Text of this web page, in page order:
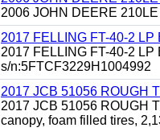
2006 JOHN DEERE
2017 FELLING FT-40-2
2017 FELLING FT-40-2
s/n:5FTCF3229H1004992
2017 JCB 51056 ROUGH
2017 JCB 51056 ROUGH
canopy, foam filled tires,